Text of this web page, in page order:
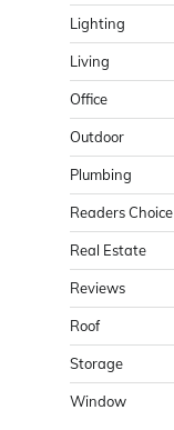
Lighting
Living
Office
Outdoor
Plumbing
Readers Choice
Real Estate
Reviews
Roof
Storage
Window